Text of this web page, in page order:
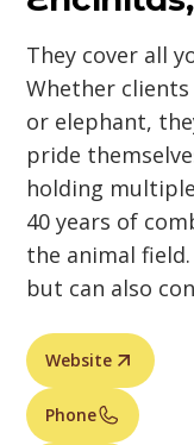
They cover all
Whether
or elephant,
pride
holding
40 years of
the animal
but can also
Website
Phone